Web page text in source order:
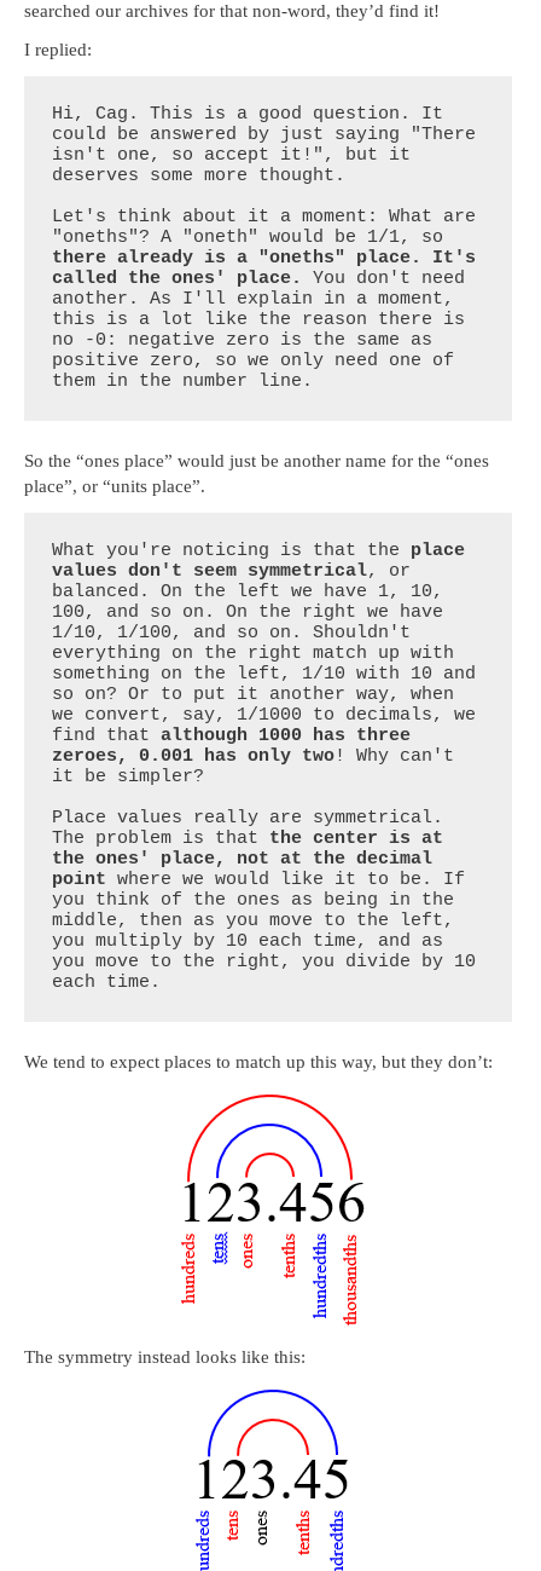
searched our archives for that non-word, they’d find it!
I replied:
Hi, Cag. This is a good question. It
could be answered by just saying "There
isn't one, so accept it!", but it
deserves some more thought.
Let's think about it a moment: What are
there already is a "oneths" place. It's
called the ones' place.
You don't need
another. As I'll explain in a moment,
this is a lot like the reason there is
no -0: negative zero is the same as
positive zero, so we only need one of
them in the number line.
So the “ones place” would just be another name for the “ones
place”, or “units place”.
What you're noticing is that the place
values don't seem symmetrical, or
balanced. On the left we have 1, 10,
100, and so on. On the right we have
1/10, 1/100, and so on. Shouldn't
everything on the right match up with
something on the left, 1/10 with 10 and
so on? Or to put it another way, when
we convert, say, 1/1000 to decimals, we
find that although 1000 has three
zeroes, 0.001 has only two! Why can't
it be simpler?
Place values really are symmetrical.
The problem is that the center is at
the ones' place, not at the decimal
point where we would like it to be. If
you think of the ones as being in the
middle, then as you move to the left,
you multiply by 10 each time, and as
you move to the right, you divide by 10
each time.
We tend to expect places to match up this way, but they don’t:
The symmetry instead looks like this: